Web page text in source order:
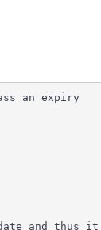
an expiry
and thus it